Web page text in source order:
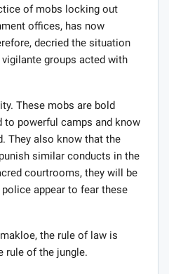
of mobs locking out
offices, has now
decried the situation
groups acted with
These mobs are bold
to powerful camps and know
They also know that the
similar conducts in the
courtrooms, they will be
appear to fear these
the rule of law is
rule of the jungle.